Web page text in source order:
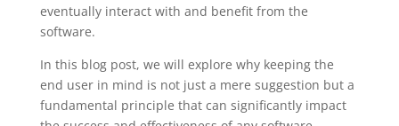
eventually interact with and benefit from the
software.
In this blog post, we will explore why keeping the
end user in mind is not just a mere suggestion but a
fundamental principle that can significantly impact